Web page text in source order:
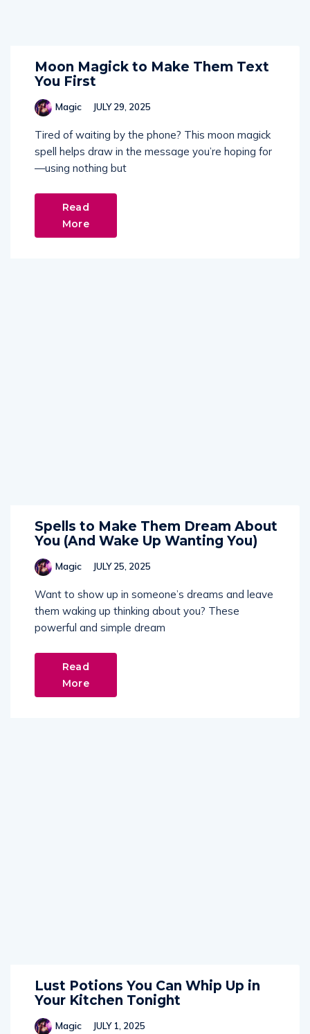
Moon Magick to Make Them Text
You First
Magic JULY 29, 2025
Tired of waiting by the phone? This moon magick
spell helps draw in the message you’re hoping for
—using nothing but
Read
More
Spells to Make Them Dream About
You (And Wake Up Wanting You)
Magic JULY 25, 2025
Want to show up in someone’s dreams and leave
them waking up thinking about you? These
powerful and simple dream
Read
More
Lust Potions You Can Whip Up in
Your Kitchen Tonight
Magic JULY 1, 2025